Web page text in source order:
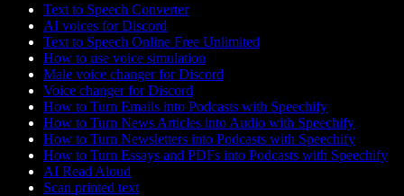
Text to Speech Converter
AI voices for Discord
Text to Speech Online Free Unlimited
How to use voice simulation
Male voice changer for Discord
Voice changer for Discord
How to Turn Emails into Podcasts with Speechify
How to Turn News Articles into Audio with Speechify
How to Turn Newsletters into Podcasts with Speechify
How to Turn Essays and PDFs into Podcasts with Speechify
AI Read Aloud
Scan printed text